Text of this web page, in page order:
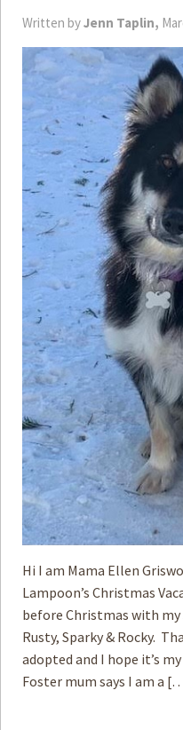
Written byJenn Taplin,
Hi I am Mama Ellen
Lampoon’s Christmas
before Christmas with my
Rusty, Sparky & Rocky.
adopted and I hope it’s
Foster mum says I am a